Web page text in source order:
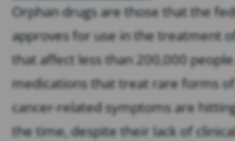
Orphan drugs are those that the
approves for use in the treatment
that affect less than 200,000
medications that treat rare forms
cancer-related symptoms are
the time, despite their lack of